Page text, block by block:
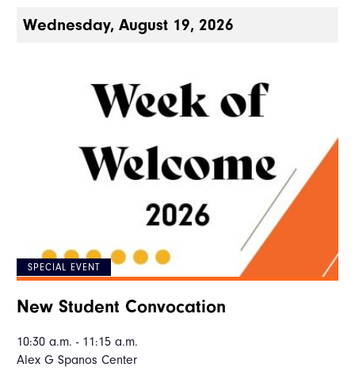
Wednesday, August 19, 2026
SPECIAL EVENT
New Student Convocation
10:30 a.m. - 11:15 a.m.
Alex G Spanos Center